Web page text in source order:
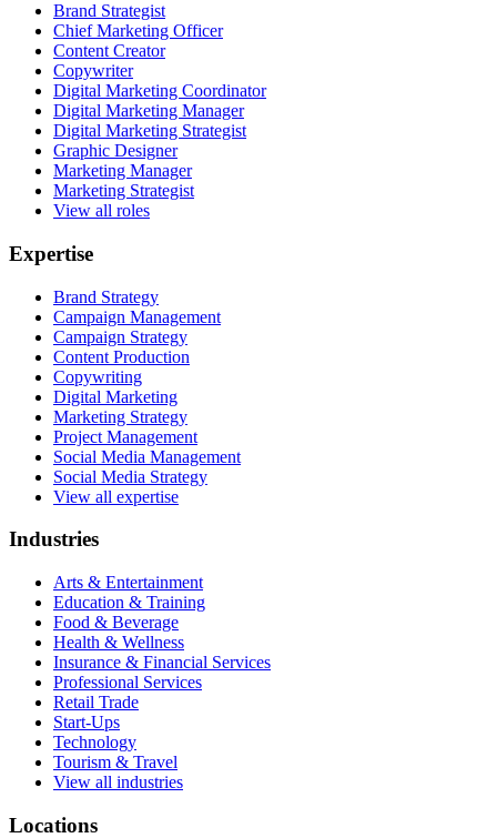
Brand Strategist
Chief Marketing Officer
Content Creator
Copywriter
Digital Marketing Coordinator
Digital Marketing Manager
Digital Marketing Strategist
Graphic Designer
Marketing Manager
Marketing Strategist
View all roles
Expertise
Brand Strategy
Campaign Management
Campaign Strategy
Content Production
Copywriting
Digital Marketing
Marketing Strategy
Project Management
Social Media Management
Social Media Strategy
View all expertise
Industries
Arts & Entertainment
Education & Training
Food & Beverage
Health & Wellness
Insurance & Financial Services
Professional Services
Retail Trade
Start-Ups
Technology
Tourism & Travel
View all industries
Locations